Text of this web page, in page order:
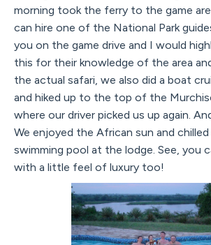
morning took the ferry to the game
can hire one of the National Park
you on the game drive and I would
this for their knowledge of the area
the actual safari, we also did a boat
and hiked up to the top of the
where our driver picked us up again.
We enjoyed the African sun and
swimming pool at the lodge. See, you
with a little feel of luxury too!